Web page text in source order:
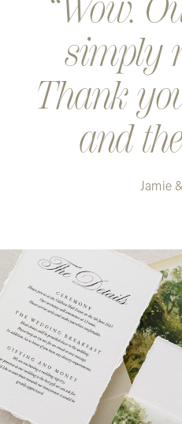
simply
Thank
and
Jamie